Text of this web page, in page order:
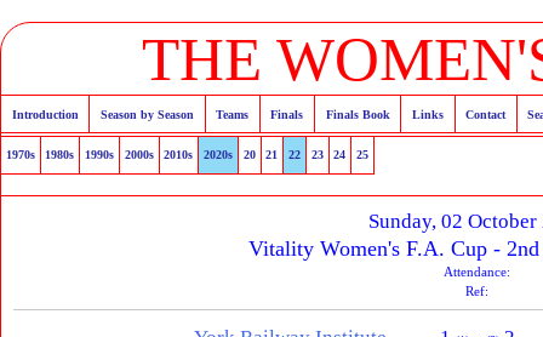
THE
Introduction Season by Season Teams Finals Finals Book Links Contact
1970s 1980s 1990s 2000s 2010s 2020s 20 21 22 23 24 25
Sunday, 02 October
Vitality Women's F.A. Cup -
Attendance:
Ref: